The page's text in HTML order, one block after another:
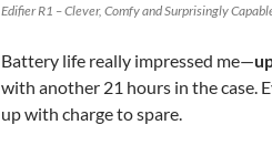
Edifier R1 – Clever, Comfy and Surprisingly
Battery life really impressed me—
with another 21 hours in the case.
up with charge to spare.